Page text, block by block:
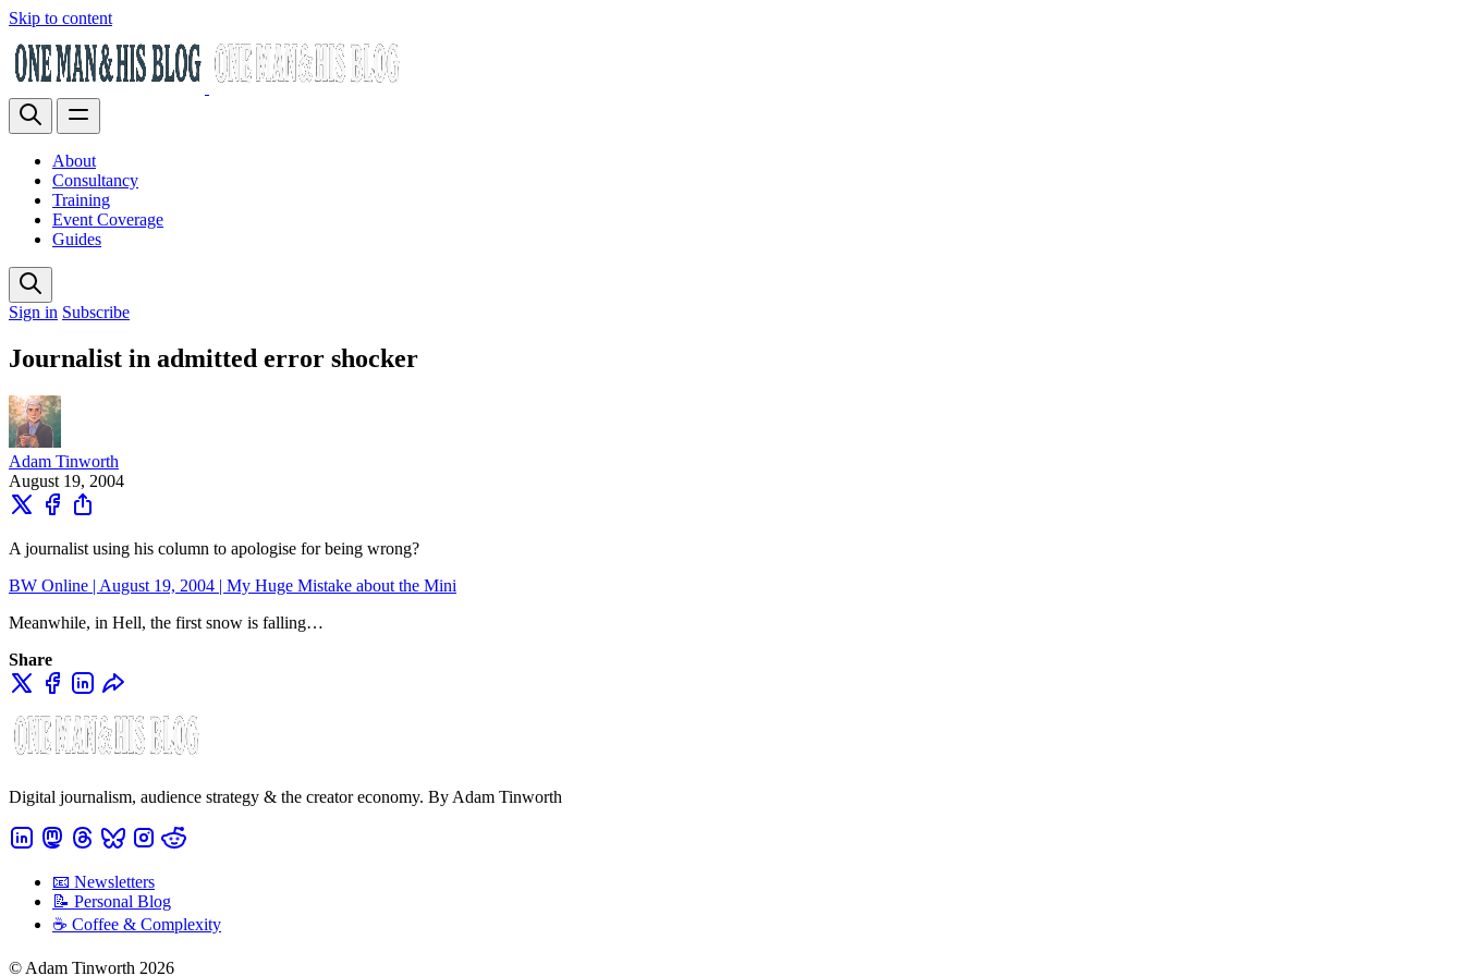
Skip to content
About
Consultancy
Training
Event Coverage
Guides
Sign in Subscribe
Journalist in admitted error shocker
Adam Tinworth
August 19, 2004
A journalist using his column to apologise for being wrong?
BW Online | August 19, 2004 | My Huge Mistake about the Mini
Meanwhile, in Hell, the first snow is falling…
Share
Digital journalism, audience strategy & the creator economy. By Adam Tinworth
📧 Newsletters
📝 Personal Blog
☕️ Coffee & Complexity
© Adam Tinworth 2026